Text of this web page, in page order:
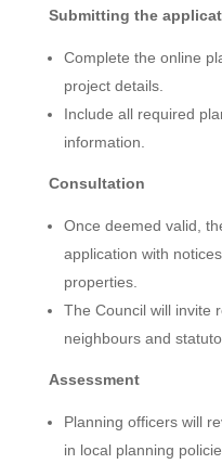
Submitting the
Complete the online
project details.
Include all required
information.
Consultation
Once deemed valid,
application with
properties.
The Council will invite
neighbours and
Assessment
Planning officers will
in local planning